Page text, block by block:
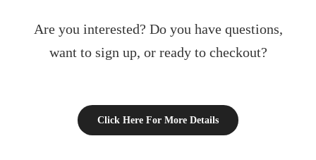
Are you interested? Do you have questions,
want to sign up, or ready to checkout?
Click Here For More Details